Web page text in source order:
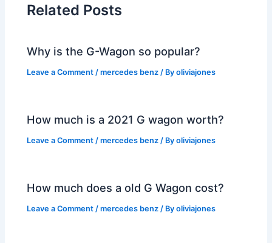
Related Posts
Why is the G-Wagon so popular?
Leave a Comment /mercedes benz / Byoliviajones
How much is a 2021 G wagon worth?
Leave a Comment /mercedes benz / Byoliviajones
How much does a old G Wagon cost?
Leave a Comment /mercedes benz / Byoliviajones